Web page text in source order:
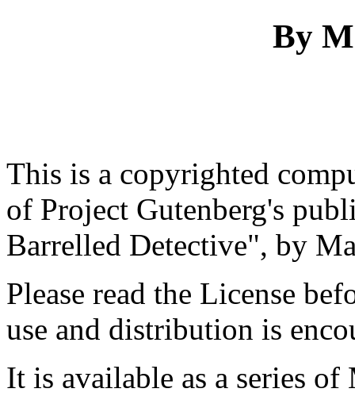
By
This is a copyrighted
of Project Gutenberg's
Barrelled Detective", by
Please read the License
use and distribution is
It is available as a series